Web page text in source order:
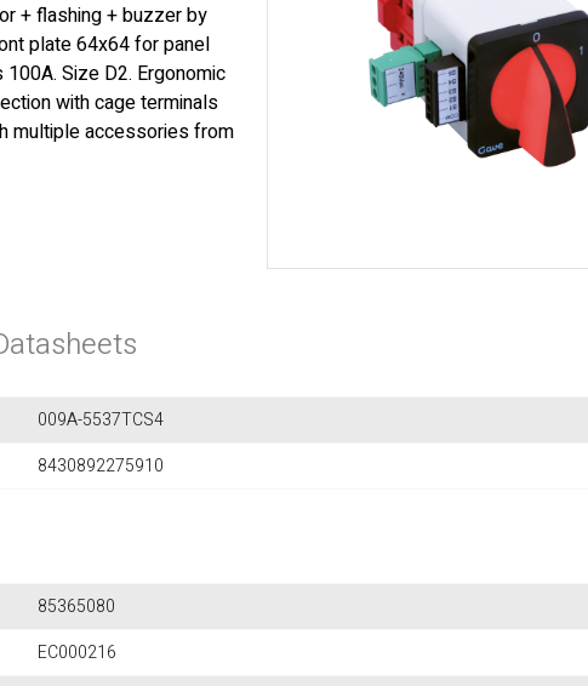
+ flashing + buzzer by
plate 64x64 for panel
Size D2. Ergonomic
with cage terminals
multiple accessories from
009A-5537TCS4
8430892275910
85365080
EC000216